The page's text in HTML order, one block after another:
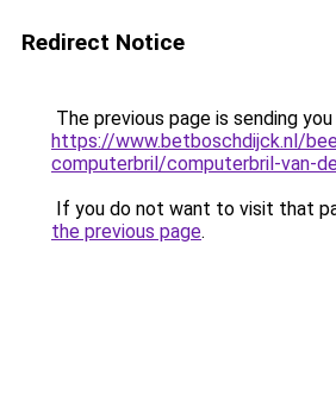
Redirect Notice
The previous page is sending
https://www.betboschdijck.nl/
computerbril/computerbril-van-
If you do not want to visit that
the previous page.